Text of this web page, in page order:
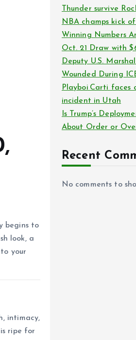
begins to
look, a
your
intimacy,
ripe for
Thunder survive
NBA champs kick
Winning Numbers
Oct. 21 Draw with
Deputy U.S.
Wounded During
Playboi Carti faces
incident in Utah
Is Trump’s
About Order or
Recent
No comments to